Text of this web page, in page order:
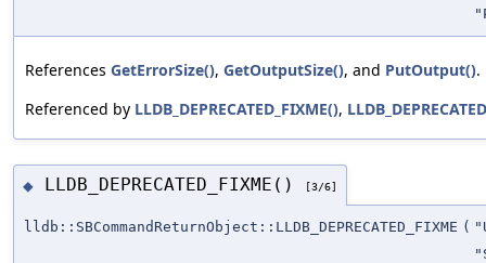
References GetErrorSize(), GetOutputSize(), and PutOutput().
Referenced by LLDB_DEPRECATED_FIXME(),
◆ LLDB_DEPRECATED_FIXME() [3/6]
lldb::SBCommandReturnObject::LLDB_DEPRECATED_FIXME (